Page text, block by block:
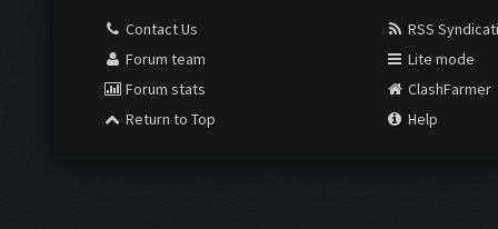
Contact Us
Forum team
Forum stats
Return to Top
RSS
Lite mode
ClashFarmer
Help